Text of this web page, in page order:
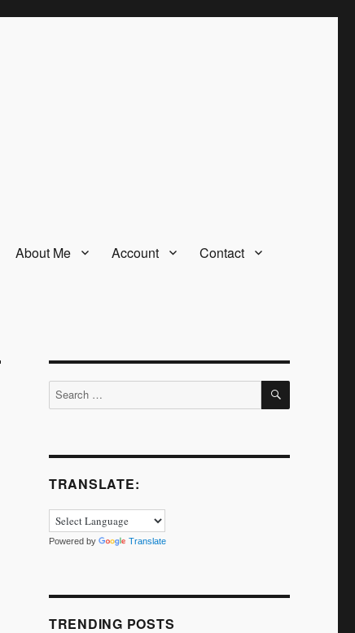
About Me Account Contact
Search
for:
SEARCH
TRANSLATE:
Powered by Translate
TRENDING POSTS